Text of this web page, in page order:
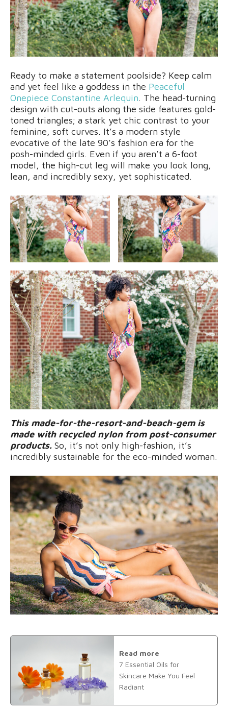
Ready to make a statement poolside? Keep calm
and yet feel like a goddess in the Peaceful
Onepiece Constantine Arlequin. The head-turning
design with cut-outs along the side features gold-
toned triangles; a stark yet chic contrast to your
feminine, soft curves. It’s a modern style
evocative of the late 90’s fashion era for the
posh-minded girls. Even if you aren’t a 6-foot
model, the high-cut leg will make you look long,
lean, and incredibly sexy, yet sophisticated.
This made-for-the-resort-and-beach-gem is
made with recycled nylon from post-consumer
products. So, it’s not only high-fashion, it’s
incredibly sustainable for the eco-minded woman.
Read more
7 Essential Oils for
Skincare Make You Feel
Radiant